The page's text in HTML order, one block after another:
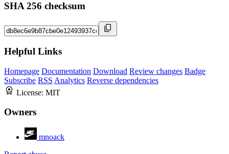
SHA 256 checksum
Helpful Links
Homepage Documentation Download Review changes Badge
Subscribe RSS Analytics Reverse dependencies
License: MIT
Owners
mnoack